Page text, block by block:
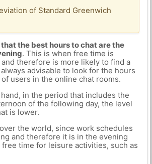
of Standard Greenwich
the best hours to chat are the
. This is when free time is
and therefore is more likely to find a
advisable to look for the hours
users in the online chat rooms.
in the period that includes the
of the following day, the level
is lower.
the world, since work schedules
and therefore it is in the evening
time for leisure activities, such as